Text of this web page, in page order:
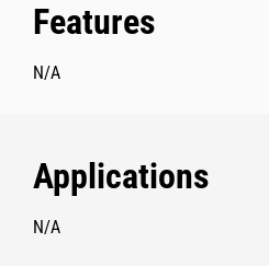
Features
N/A
Applications
N/A